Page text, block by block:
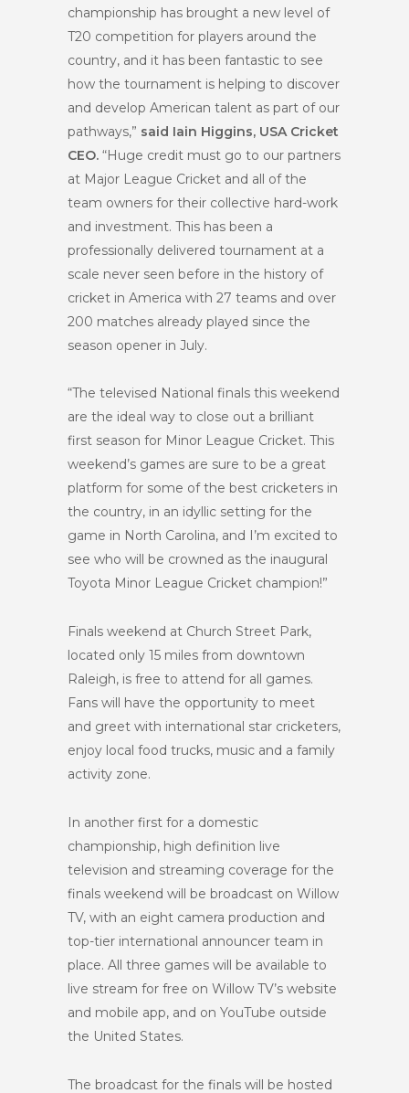
championship has brought a new level of
T20 competition for players around the
country, and it has been fantastic to see
how the tournament is helping to discover
and develop American talent as part of our
pathways,” said Iain Higgins, USA Cricket
CEO. “Huge credit must go to our partners
at Major League Cricket and all of the
team owners for their collective hard-work
and investment. This has been a
professionally delivered tournament at a
scale never seen before in the history of
cricket in America with 27 teams and over
200 matches already played since the
season opener in July.
“The televised National finals this weekend
are the ideal way to close out a brilliant
first season for Minor League Cricket. This
weekend’s games are sure to be a great
platform for some of the best cricketers in
the country, in an idyllic setting for the
game in North Carolina, and I’m excited to
see who will be crowned as the inaugural
Toyota Minor League Cricket champion!”
Finals weekend at Church Street Park,
located only 15 miles from downtown
Raleigh, is free to attend for all games.
Fans will have the opportunity to meet
and greet with international star cricketers,
enjoy local food trucks, music and a family
activity zone.
In another first for a domestic
championship, high definition live
television and streaming coverage for the
finals weekend will be broadcast on Willow
TV, with an eight camera production and
top-tier international announcer team in
place. All three games will be available to
live stream for free on Willow TV’s website
and mobile app, and on YouTube outside
the United States.
The broadcast for the finals will be hosted